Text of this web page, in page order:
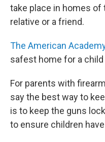
take place in homes of
relative or a friend.
The American
safest home for a
For parents with
say the best way to
is to keep the guns
to ensure children